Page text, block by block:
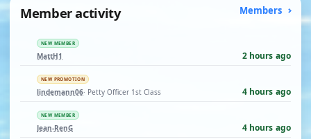
Member activity Members
NEW MEMBER
MattH1 2 hours ago
NEW PROMOTION
lindemann06· Petty Officer 1st Class 4 hours ago
NEW MEMBER
Jean-RenG 4 hours ago